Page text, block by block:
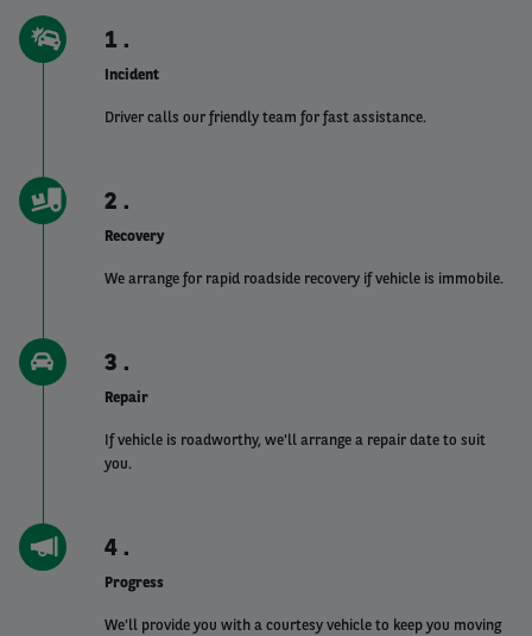
1
Incident
Driver calls our friendly team for fast assistance.
2
Recovery
We arrange for rapid roadside recovery if vehicle is immobile.
3
Repair
If vehicle is roadworthy, we'll arrange a repair date to suit
you.
4
Progress
We'll provide you with a courtesy vehicle to keep you moving